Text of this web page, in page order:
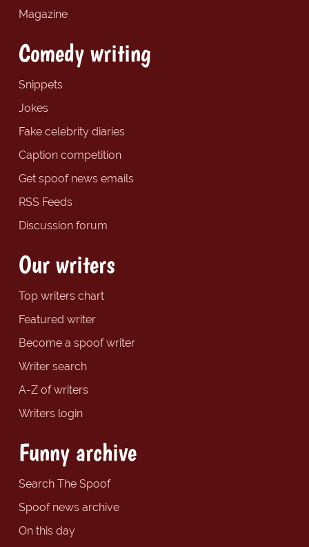
Magazine
Comedy writing
Snippets
Jokes
Fake celebrity diaries
Caption competition
Get spoof news emails
RSS Feeds
Discussion forum
Our writers
Top writers chart
Featured writer
Become a spoof writer
Writer search
A-Z of writers
Writers login
Funny archive
Search The Spoof
Spoof news archive
On this day